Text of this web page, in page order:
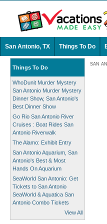
San Antonio, TX Things To Do
Things To Do
WhoDunit Murder Mystery
San Antonio Murder Mystery
Dinner Show, San Antonio's
Best Dinner Show
Go Rio San Antonio River
Cruises : Boat Rides San
Antonio Riverwalk
The Alamo: Exhibit Entry
San Antonio Aquarium, San
Antonio's Best & Most
Hands On Aquarium
SeaWorld San Antonio: Get
Tickets to San Antonio
SeaWorld & Aquatica San
Antonio Combo Tickets
View All
SAN